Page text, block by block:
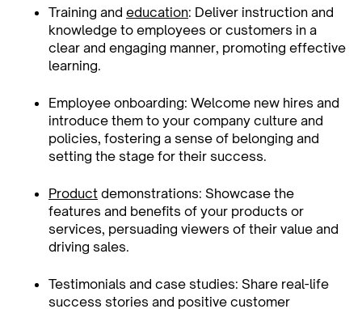
Training and education: Deliver instruction and
knowledge to employees or customers in a
clear and engaging manner, promoting effective
learning.
Employee onboarding: Welcome new hires and
introduce them to your company culture and
policies, fostering a sense of belonging and
setting the stage for their success.
Product demonstrations: Showcase the
features and benefits of your products or
services, persuading viewers of their value and
driving sales.
Testimonials and case studies: Share real-life
success stories and positive customer